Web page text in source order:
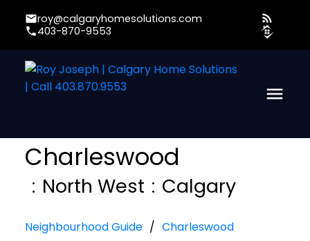
roy@calgaryhomesolutions.com
403-870-9553
Charleswood
North West Calgary
Neighbourhood Guide Charleswood